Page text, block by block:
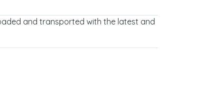
and transported with the latest and